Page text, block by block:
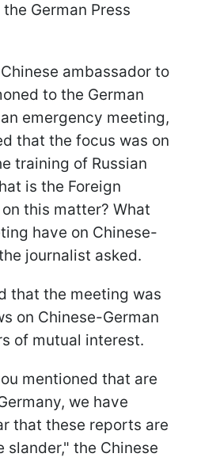
German Press
ambassador to
to the German
emergency meeting,
that the focus was on
training of Russian
is the Foreign
this matter? What
have on Chinese-
journalist asked.
that the meeting was
on Chinese-German
of mutual interest.
mentioned that are
we have
that these reports are
slander," the Chinese